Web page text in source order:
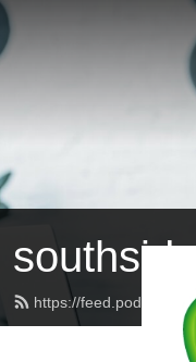
https://